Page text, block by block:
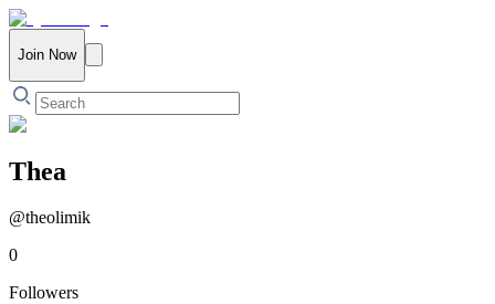
Join Now
Thea
@theolimik
0
Followers